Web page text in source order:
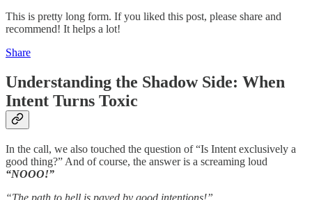
This is pretty long form. If you liked this post, please share and
recommend! It helps a lot!
Share
Understanding the Shadow Side: When
Intent Turns Toxic
In the call, we also touched the question of “Is Intent exclusively a
good thing?” And of course, the answer is a screaming loud
“NOOO!”